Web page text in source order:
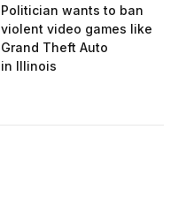
Politician wants to ban
violent video games like
Grand Theft Auto
in Illinois